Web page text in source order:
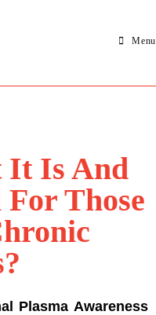
Menu
It Is And
Those
Plasma Awareness